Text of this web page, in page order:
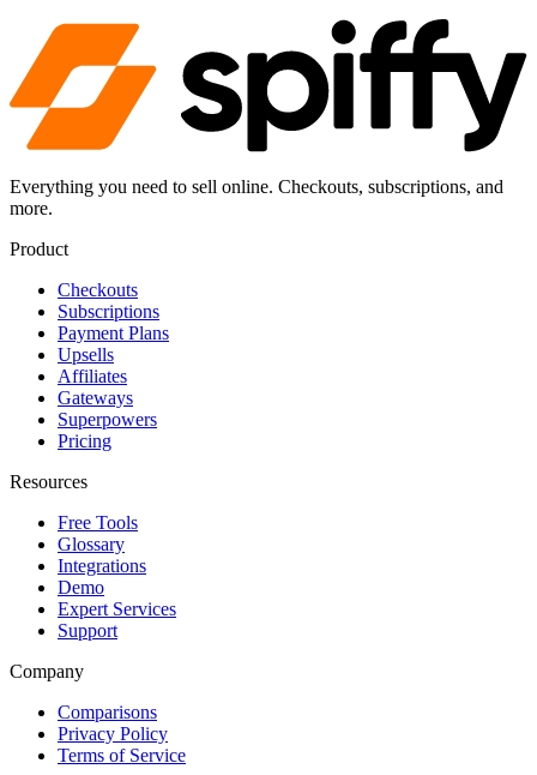
Everything you need to sell online. Checkouts, subscriptions, and
more.
Product
Checkouts
Subscriptions
Payment Plans
Upsells
Affiliates
Gateways
Superpowers
Pricing
Resources
Free Tools
Glossary
Integrations
Demo
Expert Services
Support
Company
Comparisons
Privacy Policy
Terms of Service